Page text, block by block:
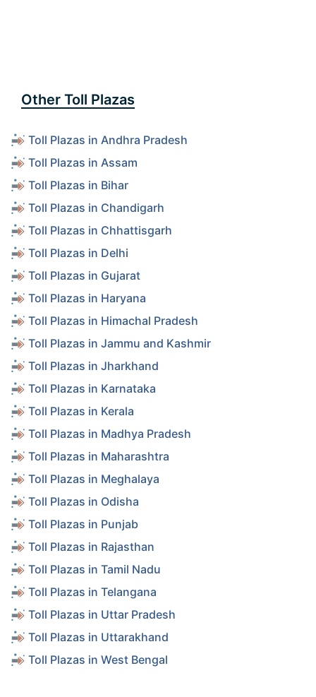
Other Toll Plazas
Toll Plazas in Andhra Pradesh
Toll Plazas in Assam
Toll Plazas in Bihar
Toll Plazas in Chandigarh
Toll Plazas in Chhattisgarh
Toll Plazas in Delhi
Toll Plazas in Gujarat
Toll Plazas in Haryana
Toll Plazas in Himachal Pradesh
Toll Plazas in Jammu and Kashmir
Toll Plazas in Jharkhand
Toll Plazas in Karnataka
Toll Plazas in Kerala
Toll Plazas in Madhya Pradesh
Toll Plazas in Maharashtra
Toll Plazas in Meghalaya
Toll Plazas in Odisha
Toll Plazas in Punjab
Toll Plazas in Rajasthan
Toll Plazas in Tamil Nadu
Toll Plazas in Telangana
Toll Plazas in Uttar Pradesh
Toll Plazas in Uttarakhand
Toll Plazas in West Bengal